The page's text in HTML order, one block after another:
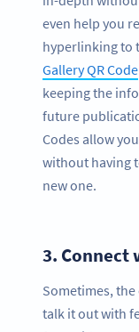
even help you
hyperlinking to
Gallery QR Code
keeping the
future
Codes allow
without having
new one.
3. Connect
Sometimes,
talk it out with